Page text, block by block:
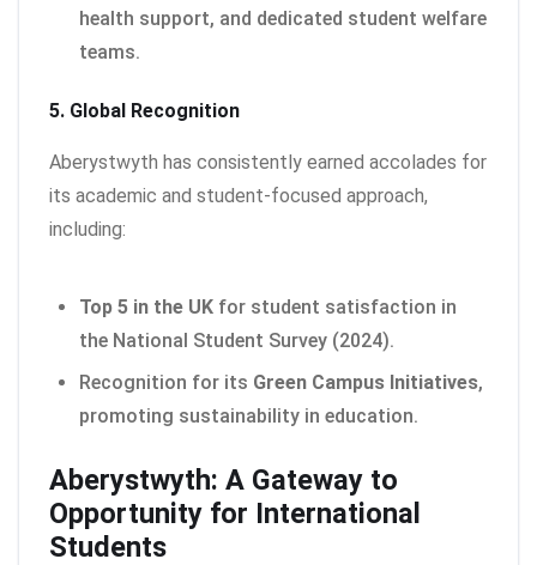
health support, and dedicated student welfare
teams.
5. Global Recognition
Aberystwyth has consistently earned accolades for
its academic and student-focused approach,
including:
Top 5 in the UK for student satisfaction in
the National Student Survey (2024).
Recognition for its Green Campus Initiatives,
promoting sustainability in education.
Aberystwyth: A Gateway to
Opportunity for International
Students